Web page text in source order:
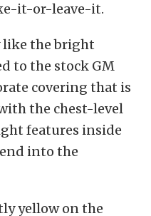
it-or-leave-it.
like the bright
to the stock GM
covering that is
the chest-level
features inside
into the
yellow on the